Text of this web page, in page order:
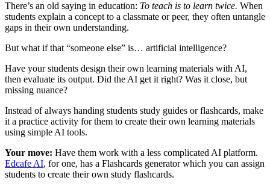
There’s an old saying in education: To teach is to learn twice. When
students explain a concept to a classmate or peer, they often untangle
gaps in their own understanding.
But what if that “someone else” is… artificial intelligence?
Have your students design their own learning materials with AI,
then evaluate its output. Did the AI get it right? Was it close, but
missing nuance?
Instead of always handing students study guides or flashcards, make
it a practice activity for them to create their own learning materials
using simple AI tools.
Your move: Have them work with a less complicated AI platform.
Edcafe AI, for one, has a Flashcards generator which you can assign
students to create their own study flashcards.